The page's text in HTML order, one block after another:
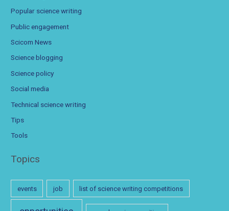
Popular science writing
Public engagement
Scicom News
Science blogging
Science policy
Social media
Technical science writing
Tips
Tools
Topics
events job list of science writing competitions